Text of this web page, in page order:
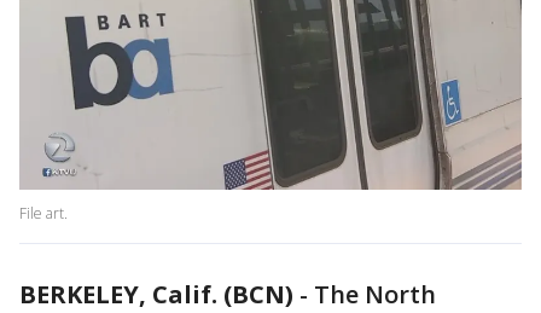
File art.
BERKELEY, Calif. (BCN) - The North